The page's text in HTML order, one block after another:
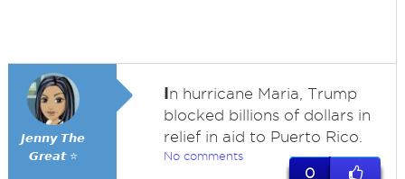
𝙅𝙚𝙣𝙣𝙮 𝙏𝙝𝙚
𝙂𝙧𝙚𝙖𝙩 ⭐
In hurricane Maria, Trump
blocked billions of dollars in
relief in aid to Puerto Rico.
No comments
0